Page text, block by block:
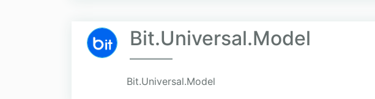
Bit.Universal.Model
Bit.Universal.Model